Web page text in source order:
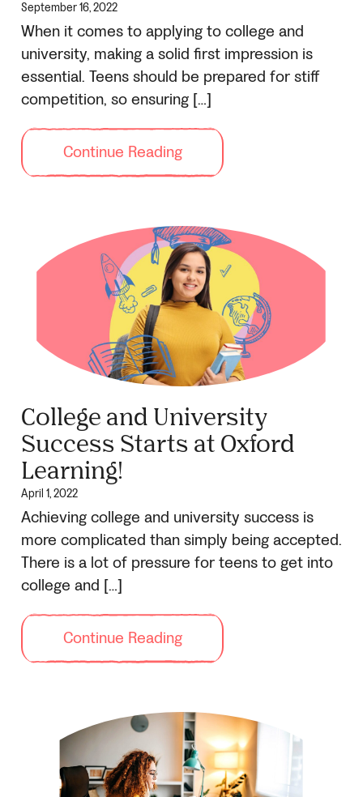
September 16, 2022
When it comes to applying to college and
university, making a solid first impression is
essential. Teens should be prepared for stiff
competition, so ensuring […]
Continue Reading
College and University
Success Starts at Oxford
Learning!
April 1, 2022
Achieving college and university success is
more complicated than simply being accepted.
There is a lot of pressure for teens to get into
college and […]
Continue Reading